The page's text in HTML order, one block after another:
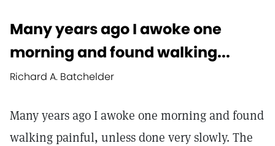
Many years ago I awoke one
morning and found walking...
Richard A. Batchelder
Many years ago I awoke one morning and found
walking painful, unless done very slowly. The